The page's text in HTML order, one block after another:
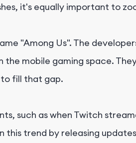
it's equally important to
"Among Us". The
mobile gaming space.
fill that gap.
such as when Twitch
this trend by releasing